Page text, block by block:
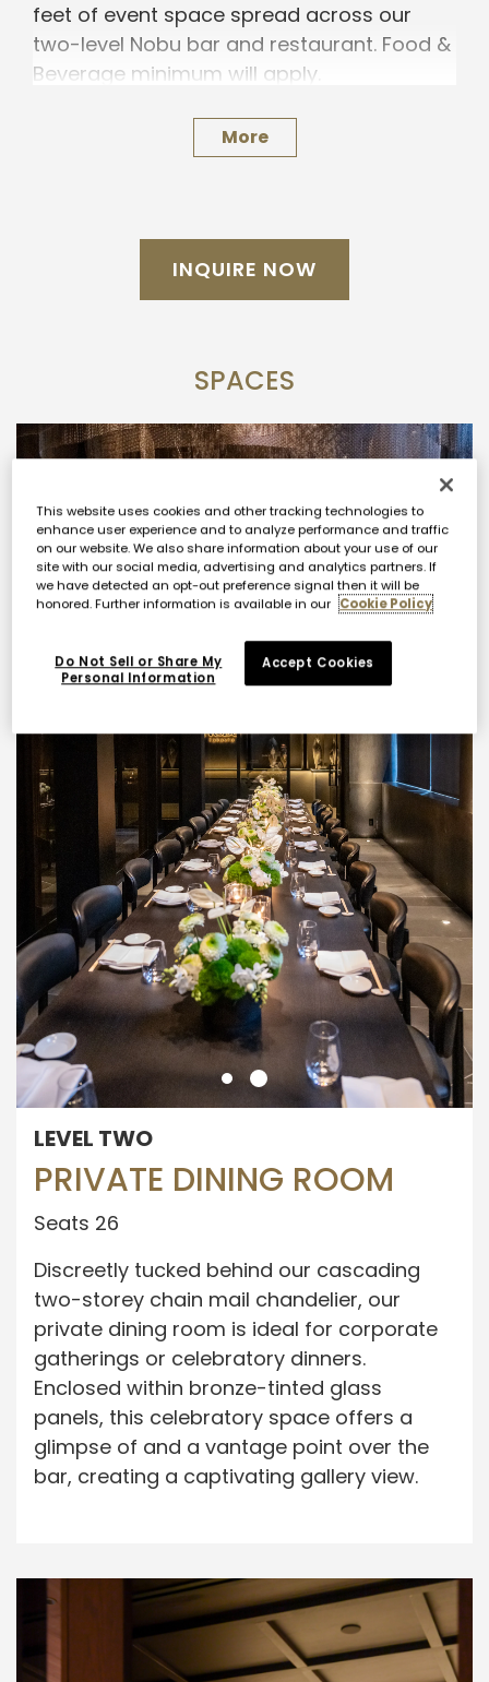
More
feet of event space spread across our
two-level Nobu bar and restaurant. Food &
Beverage minimum will apply.
Our event team specializes in crafting
seamless celebrations and exceptional
your event or vision and we’ll be in touch
For a personal consultation, please
submit an inquiry below.
INQUIRE NOW
SPACES
LEVEL TWO
PRIVATE DINING ROOM
Seats 26
Discreetly tucked behind our cascading
two-storey chain mail chandelier, our
private dining room is ideal for corporate
gatherings or celebratory dinners.
Enclosed within bronze-tinted glass
panels, this celebratory space offers a
glimpse of and a vantage point over the
bar, creating a captivating gallery view.
This website uses cookies and other tracking technologies to
enhance user experience and to analyze performance and traffic
on our website. We also share information about your use of our
site with our social media, advertising and analytics partners. If
we have detected an opt-out preference signal then it will be
honored. Further information is available in our Cookie Policy
Do Not Sell or Share My
Personal Information
Accept Cookies